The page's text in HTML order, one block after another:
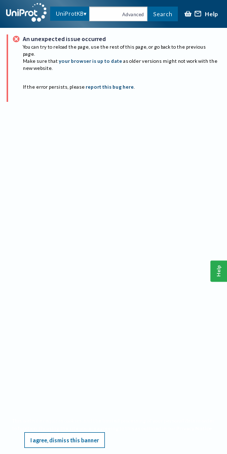
UniProtKB Advanced Search Help
An unexpected issue occurred
You can try to reload the page, use the rest of this page, or go back to the previous
page.
Make sure that your browser is up to date as older versions might not work with the
new website.
If the error persists, please report this bug here.
I agree, dismiss this banner
Help